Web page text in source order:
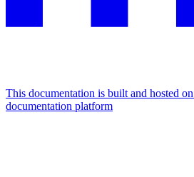
This documentation is built and hosted
documentation platform